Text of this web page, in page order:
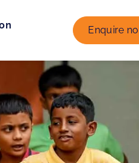
Enquire